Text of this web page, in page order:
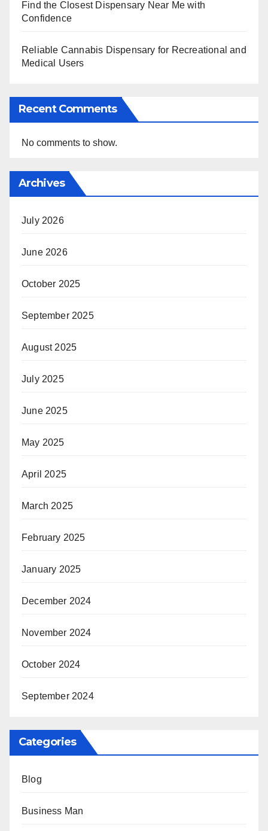
Find the Closest Dispensary Near Me with
Confidence
Reliable Cannabis Dispensary for Recreational and
Medical Users
Recent Comments
No comments to show.
Archives
July 2026
June 2026
October 2025
September 2025
August 2025
July 2025
June 2025
May 2025
April 2025
March 2025
February 2025
January 2025
December 2024
November 2024
October 2024
September 2024
Categories
Blog
Business Man